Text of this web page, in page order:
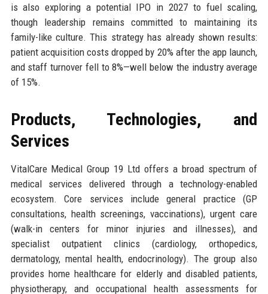
is also exploring a potential IPO in 2027 to fuel scaling,
though leadership remains committed to maintaining its
family-like culture. This strategy has already shown results:
patient acquisition costs dropped by 20% after the app launch,
and staff turnover fell to 8%—well below the industry average
of 15%.
Products, Technologies, and
Services
VitalCare Medical Group 19 Ltd offers a broad spectrum of
medical services delivered through a technology-enabled
ecosystem. Core services include general practice (GP
consultations, health screenings, vaccinations), urgent care
(walk-in centers for minor injuries and illnesses), and
specialist outpatient clinics (cardiology, orthopedics,
dermatology, mental health, endocrinology). The group also
provides home healthcare for elderly and disabled patients,
physiotherapy, and occupational health assessments for